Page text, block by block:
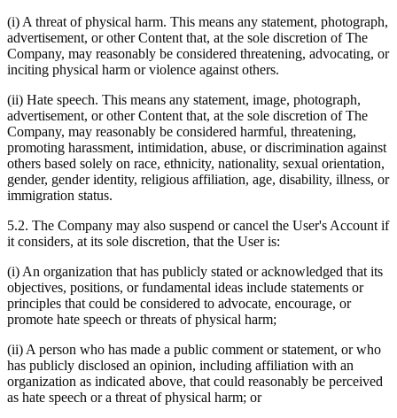
(i) A threat of physical harm. This means any statement, photograph,
advertisement, or other Content that, at the sole discretion of The
Company, may reasonably be considered threatening, advocating, or
inciting physical harm or violence against others.
(ii) Hate speech. This means any statement, image, photograph,
advertisement, or other Content that, at the sole discretion of The
Company, may reasonably be considered harmful, threatening,
promoting harassment, intimidation, abuse, or discrimination against
others based solely on race, ethnicity, nationality, sexual orientation,
gender, gender identity, religious affiliation, age, disability, illness, or
immigration status.
5.2. The Company may also suspend or cancel the User's Account if
it considers, at its sole discretion, that the User is:
(i) An organization that has publicly stated or acknowledged that its
objectives, positions, or fundamental ideas include statements or
principles that could be considered to advocate, encourage, or
promote hate speech or threats of physical harm;
(ii) A person who has made a public comment or statement, or who
has publicly disclosed an opinion, including affiliation with an
organization as indicated above, that could reasonably be perceived
as hate speech or a threat of physical harm; or